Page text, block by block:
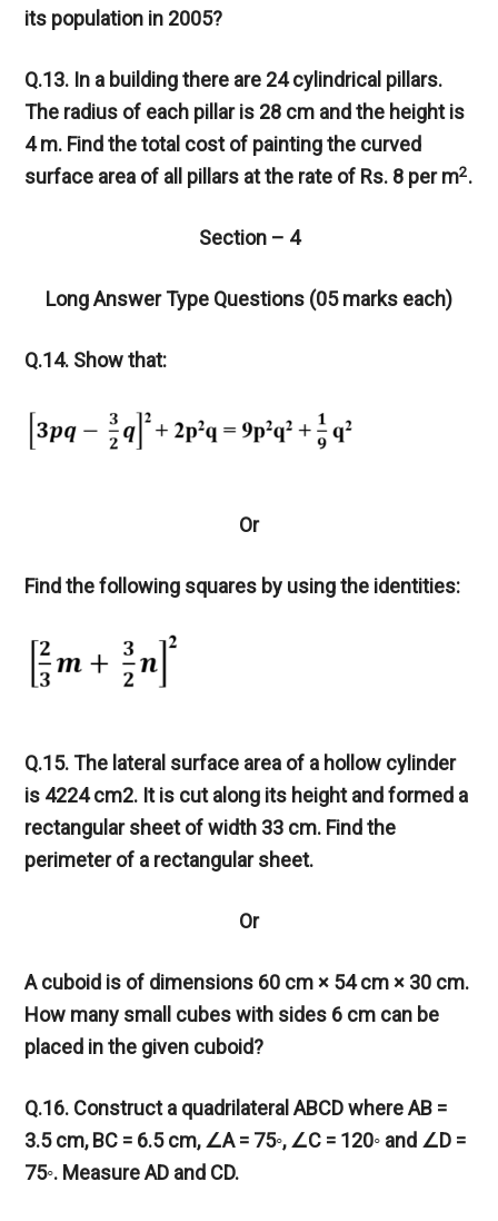
its population in 2005?
Q.13. In a building there are 24 cylindrical pillars.
The radius of each pillar is 28 cm and the height is
4 m. Find the total cost of painting the curved
surface area of all pillars at the rate of Rs. 8 per m2.
Section – 4
Long Answer Type Questions (05 marks each)
Q.14. Show that:
Or
Find the following squares by using the identities:
Q.15. The lateral surface area of a hollow cylinder
is 4224 cm2. It is cut along its height and formed a
rectangular sheet of width 33 cm. Find the
perimeter of a rectangular sheet.
Or
A cuboid is of dimensions 60 cm × 54 cm × 30 cm.
How many small cubes with sides 6 cm can be
placed in the given cuboid?
Q.16. Construct a quadrilateral ABCD where AB =
3.5 cm, BC = 6.5 cm,∠A = 75◦,∠C = 120◦ and ∠D =
75◦. Measure AD and CD.